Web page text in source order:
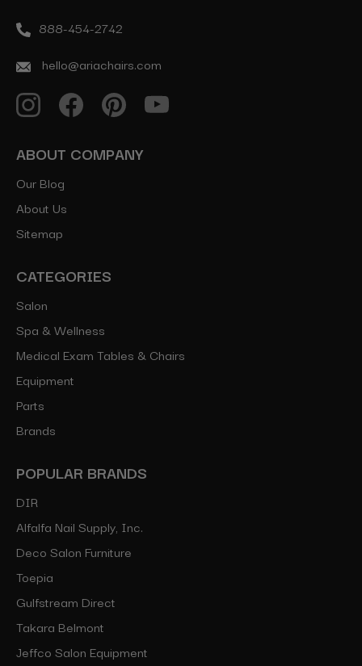
888-454-2742
hello@ariachairs.com
ABOUT COMPANY
Our Blog
About Us
Sitemap
CATEGORIES
Salon
Spa & Wellness
Medical Exam Tables & Chairs
Equipment
Parts
Brands
POPULAR BRANDS
DIR
Alfalfa Nail Supply, Inc.
Deco Salon Furniture
Toepia
Gulfstream Direct
Takara Belmont
Jeffco Salon Equipment